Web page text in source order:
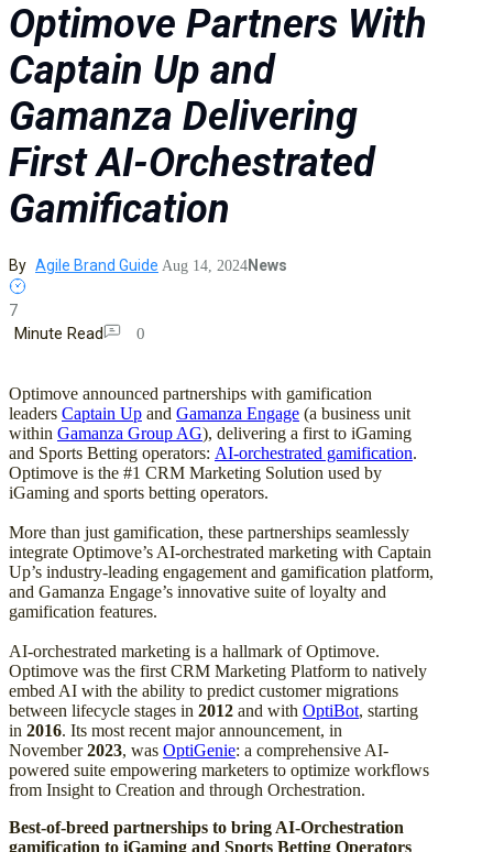
Optimove Partners With
Captain Up and
Gamanza Delivering
First AI-Orchestrated
Gamification
By Agile Brand Guide Aug 14, 2024 News
7
Minute Read
0
Optimove announced partnerships with gamification
leaders Captain Up and Gamanza Engage (a business unit
within Gamanza Group AG), delivering a first to iGaming
and Sports Betting operators: AI-orchestrated gamification.
Optimove is the #1 CRM Marketing Solution used by
iGaming and sports betting operators.
More than just gamification, these partnerships seamlessly
integrate Optimove’s AI-orchestrated marketing with Captain
Up’s industry-leading engagement and gamification platform,
and Gamanza Engage’s innovative suite of loyalty and
gamification features.
AI-orchestrated marketing is a hallmark of Optimove.
Optimove was the first CRM Marketing Platform to natively
embed AI with the ability to predict customer migrations
between lifecycle stages in 2012 and with OptiBot, starting
in 2016. Its most recent major announcement, in
November2023, was OptiGenie: a comprehensive AI-
powered suite empowering marketers to optimize workflows
from Insight to Creation and through Orchestration.
Best-of-breed partnerships to bring AI-Orchestration
gamification to iGaming and Sports Betting Operators